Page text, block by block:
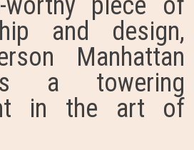
and design,
Manhattan
a towering
in the art of